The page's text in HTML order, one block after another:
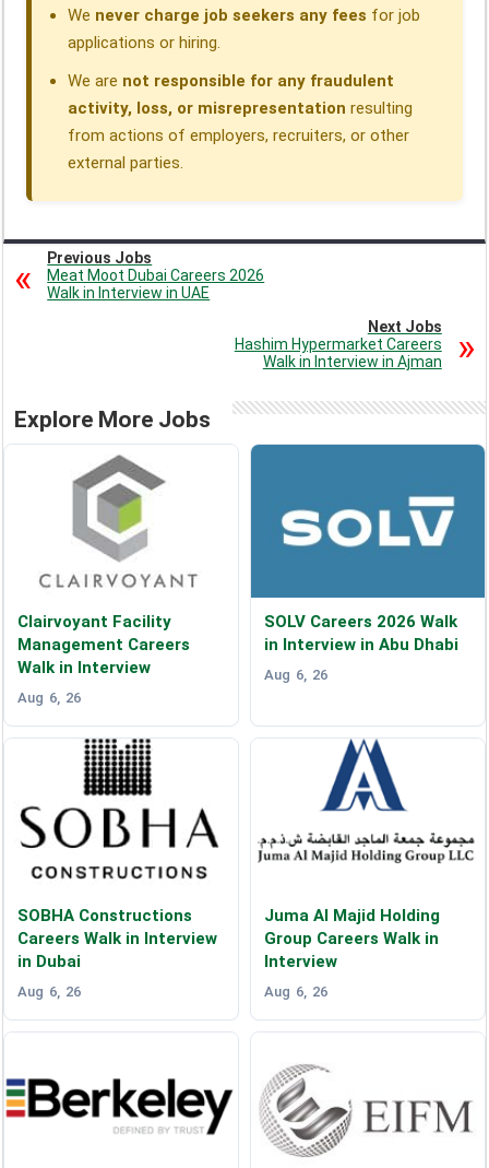
We never charge job seekers any fees for job
applications or hiring.
We are not responsible for any fraudulent
activity, loss, or misrepresentation resulting
from actions of employers, recruiters, or other
external parties.
Previous Jobs
Meat Moot Dubai Careers 2026
Walk in Interview in UAE
Next Jobs
Hashim Hypermarket Careers
Walk in Interview in Ajman
Explore More Jobs
Clairvoyant Facility
Management Careers
Walk in Interview
Aug 6, 26
SOLV Careers 2026 Walk
in Interview in Abu Dhabi
Aug 6, 26
SOBHA Constructions
Careers Walk in Interview
in Dubai
Aug 6, 26
Juma Al Majid Holding
Group Careers Walk in
Interview
Aug 6, 26